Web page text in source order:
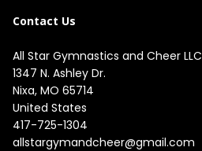
Contact Us
All Star Gymnastics and Cheer LLC
1347 N. Ashley Dr.
Nixa, MO 65714
United States
417-725-1304
allstargymandcheer@gmail.com